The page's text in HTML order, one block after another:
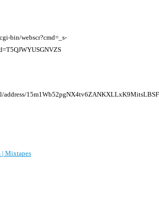
bin/webscr?cmd=_s-
15m1Wb52pgNX4tv6ZANKXLLxK9MitsLBSF
| Mixtapes